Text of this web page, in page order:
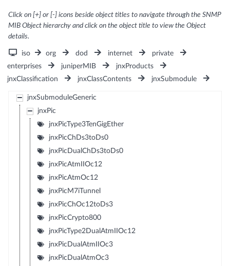
Click on [+] or [-] icons beside object titles to navigate through the SNMP
MIB Object hierarchy and click on the object title to view the Object
details.
iso org dod internet
private
enterprises
juniperMIB
jnxProducts
jnxClassification
jnxClassContents jnxSubmodule
jnxSubmoduleGeneric
jnxPic
jnxPicType3TenGigEther
jnxPicChDs3toDs0
jnxPicDualChDs3toDs0
jnxPicAtmIIOc12
jnxPicAtmOc12
jnxPicM7iTunnel
jnxPicChOc12toDs3
jnxPicCrypto800
jnxPicType2DualAtmIIOc12
jnxPicDualAtmIIOc3
jnxPicDualAtmOc3